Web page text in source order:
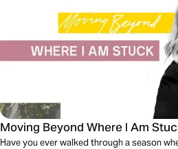
Moving Beyond Where I Am
Have you ever walked through a season